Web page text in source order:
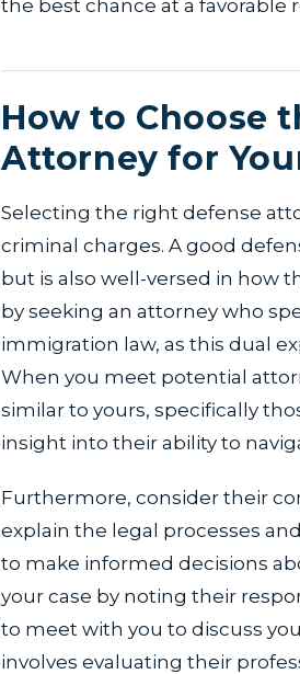
the best chance at a favorable
How to Choose
Attorney for
Selecting the right defense
criminal charges. A good
but is also well-versed in how
by seeking an attorney who
immigration law, as this dual
When you meet potential
similar to yours, specifically
insight into their ability to
Furthermore, consider their
explain the legal processes
to make informed decisions
your case by noting their
to meet with you to discuss
involves evaluating their